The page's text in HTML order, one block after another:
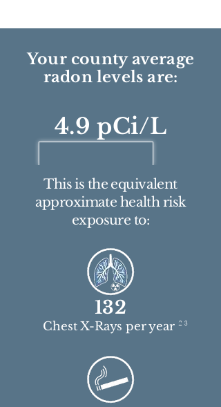
Your county average
radon levels are:
4.9 pCi/L
This is the equivalent
approximate health risk
exposure to:
132
Chest X-Rays per year 2 3